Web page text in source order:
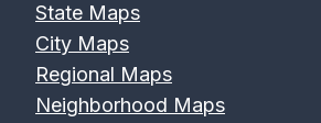
State Maps
City Maps
Regional Maps
Neighborhood Maps